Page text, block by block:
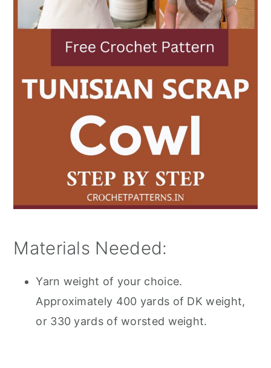
Materials Needed:
Yarn weight of your choice.
Approximately 400 yards of DK weight,
or 330 yards of worsted weight.